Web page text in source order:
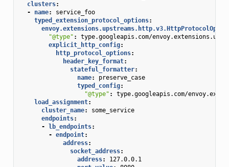
clusters:
-
name:
service_foo
typed_extension_protocol_options:
"@type" :
type.googleapis.com/
explicit_http_config:
http_protocol_options:
header_key_format:
stateful_formatter:
name:
preserve_case
typed_config:
"@type" :
type.googleapis.com/
load_assignment:
cluster_name:
some_service
endpoints:
- lb_endpoints:
- endpoint:
address:
socket_address:
address:
127.0.0.1